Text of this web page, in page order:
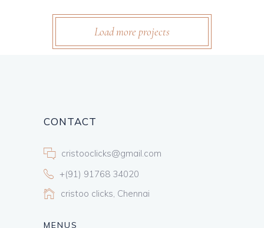
Load more projects
CONTACT
cristooclicks@gmail.com
+(91) 91768 34020
cristoo clicks, Chennai
MENUS